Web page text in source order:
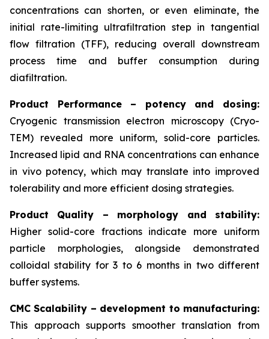
concentrations can shorten, or even eliminate, the
initial rate-limiting ultrafiltration step in tangential
flow filtration (TFF), reducing overall downstream
process time and buffer consumption during
diafiltration.
Product Performance – potency and dosing:
Cryogenic transmission electron microscopy (Cryo-
TEM) revealed more uniform, solid-core particles.
Increased lipid and RNA concentrations can enhance
in vivopotency, which may translate into improved
tolerability and more efficient dosing strategies.
Product Quality – morphology and stability:
Higher solid-core fractions indicate more uniform
particle morphologies, alongside demonstrated
colloidal stability for 3 to 6 months in two different
buffer systems.
CMC Scalability – development to manufacturing:
This approach supports smoother translation from